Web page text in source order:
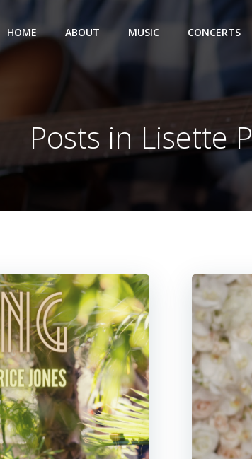
HOME ABOUT MUSIC CONCERTS
Posts in Lisette